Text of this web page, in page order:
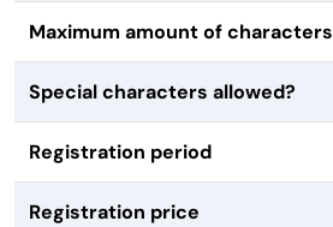
Maximum amount of characters
Special characters allowed?
Registration period
Registration price